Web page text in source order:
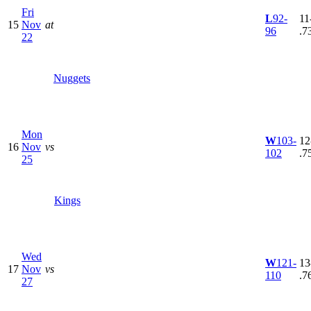
15
Fri
Nov
22
at
Nuggets
L92-
96
16
Mon
Nov
25
vs
Kings
W103-
102
17
Wed
Nov
27
vs
W121-
110